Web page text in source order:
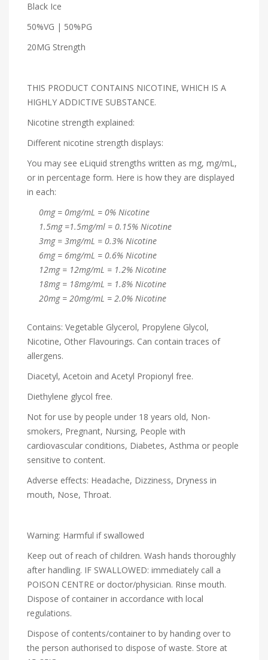
Black Ice
50%VG | 50%PG
20MG Strength
THIS PRODUCT CONTAINS NICOTINE, WHICH IS A
HIGHLY ADDICTIVE SUBSTANCE.
Nicotine strength explained:
Different nicotine strength displays:
You may see eLiquid strengths written as mg, mg/mL,
or in percentage form. Here is how they are displayed
in each:
0mg = 0mg/mL = 0% Nicotine
1.5mg =1.5mg/ml = 0.15% Nicotine
3mg = 3mg/mL = 0.3% Nicotine
6mg = 6mg/mL = 0.6% Nicotine
12mg = 12mg/mL = 1.2% Nicotine
18mg = 18mg/mL = 1.8% Nicotine
20mg = 20mg/mL = 2.0% Nicotine
Contains: Vegetable Glycerol, Propylene Glycol,
Nicotine, Other Flavourings. Can contain traces of
allergens.
Diacetyl, Acetoin and Acetyl Propionyl free.
Diethylene glycol free.
Not for use by people under 18 years old, Non-
smokers, Pregnant, Nursing, People with
cardiovascular conditions, Diabetes, Asthma or people
sensitive to content.
Adverse effects: Headache, Dizziness, Dryness in
mouth, Nose, Throat.
Warning: Harmful if swallowed
Keep out of reach of children. Wash hands thoroughly
after handling. IF SWALLOWED: immediately call a
POISON CENTRE or doctor/physician. Rinse mouth.
Dispose of container in accordance with local
regulations.
Dispose of contents/container to by handing over to
the person authorised to dispose of waste. Store at